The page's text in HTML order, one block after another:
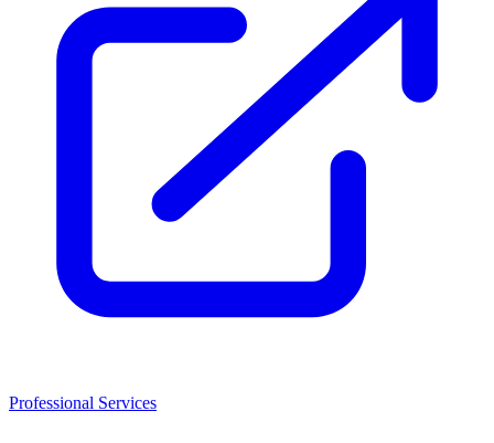
Professional Services